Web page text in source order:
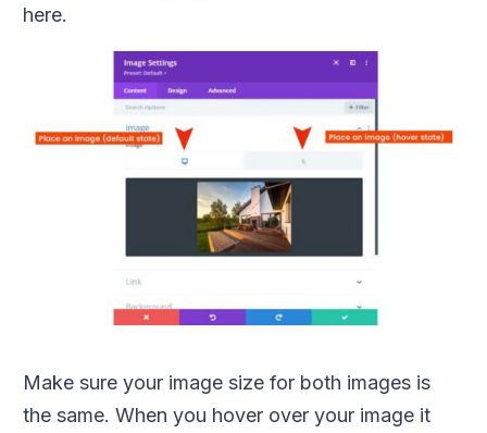
here.
Make sure your image size for both images is
the same. When you hover over your image it